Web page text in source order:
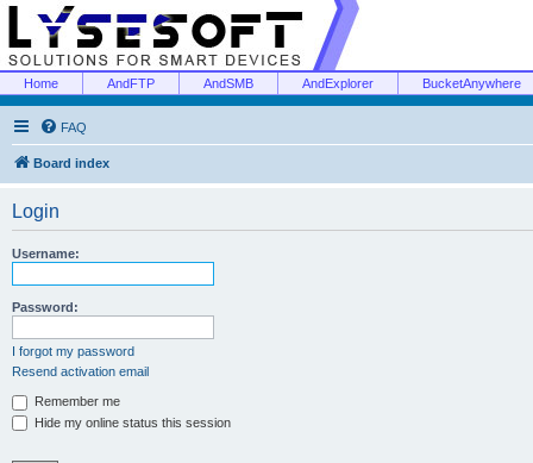
Home AndFTP AndSMB AndExplorer BucketAnywhere
FAQ
Board index
Login
Username:
Password:
I forgot my password
Resend activation email
Remember me
Hide my online status this session